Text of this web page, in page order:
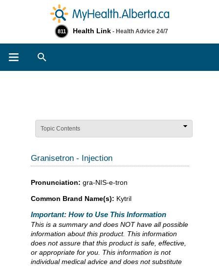
811 Health Link - Health Advice 24/7
Topic Contents
Granisetron - Injection
Pronunciation: gra-NIS-e-tron
Common Brand Name(s): Kytril
Important: How to Use This Information
This is a summary and does NOT have all possible
information about this product. This information
does not assure that this product is safe, effective,
or appropriate for you. This information is not
individual medical advice and does not substitute